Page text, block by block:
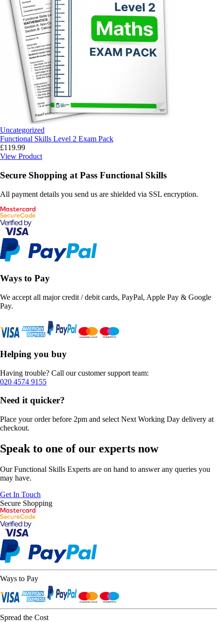
Uncategorized
Functional Skills Level 2 Exam Pack
£119.99
View Product
Secure Shopping at Pass Functional Skills
All payment details you send us are shielded via SSL encryption.
Ways to Pay
We accept all major credit / debit cards, PayPal, Apple Pay & Google
Pay.
Helping you buy
Having trouble? Call our customer support team:
020 4574 9155
Need it quicker?
Place your order before 2pm and select Next Working Day delivery at
checkout.
Speak to one of our experts now
Our Functional Skills Experts are on hand to answer any queries you
may have.
Get In Touch
Secure Shopping
Ways to Pay
Spread the Cost